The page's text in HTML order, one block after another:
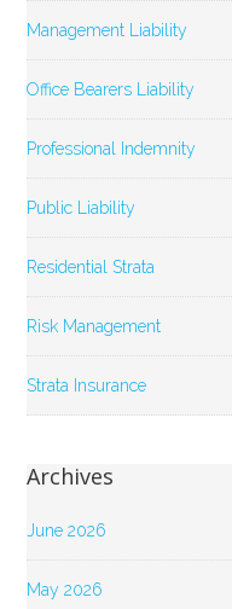
Management Liability
Office Bearers Liability
Professional Indemnity
Public Liability
Residential Strata
Risk Management
Strata Insurance
Archives
June 2026
May 2026